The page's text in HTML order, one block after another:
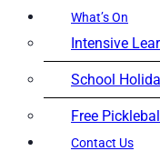
What’s On
Intensive
School
Free
Contact Us